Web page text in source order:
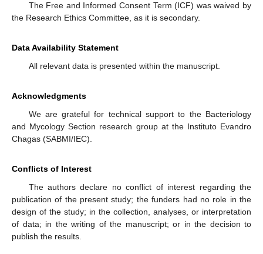
The Free and Informed Consent Term (ICF) was waived by
the Research Ethics Committee, as it is secondary.
Data Availability Statement
All relevant data is presented within the manuscript.
Acknowledgments
We are grateful for technical support to the Bacteriology
and Mycology Section research group at the Instituto Evandro
Chagas (SABMI/IEC).
Conflicts of Interest
The authors declare no conflict of interest regarding the
publication of the present study; the funders had no role in the
design of the study; in the collection, analyses, or interpretation
of data; in the writing of the manuscript; or in the decision to
publish the results.